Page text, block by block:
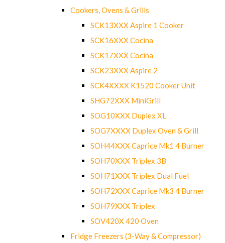
Cookers, Ovens & Grills
SCK13XXX Aspire 1 Cooker
SCK16XXX Cocina
SCK17XXX Cocina
SCK23XXX Aspire 2
SCK4XXXX K1520 Cooker Unit
SHG72XXX MiniGrill
SOG10XXX Duplex XL
SOG7XXXX Duplex Oven & Grill
SOH44XXX Caprice Mk1 4 Burner
SOH70XXX Triplex 3B
SOH71XXX Triplex Dual Fuel
SOH72XXX Caprice Mk3 4 Burner
SOH79XXX Triplex
SOV420X 420 Oven
Fridge Freezers (3-Way & Compressor)